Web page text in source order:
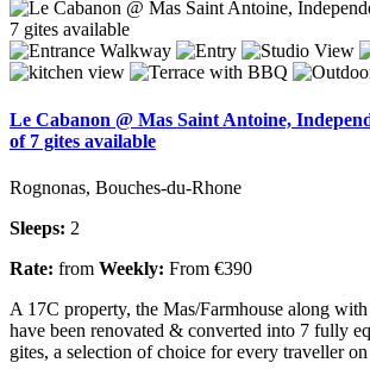
Le Cabanon @ Mas Saint Antoine,
of 7 gites available
Rognonas, Bouches-du-Rhone
Sleeps: 2
Rate: from Weekly: From €390
A 17C property, the Mas/Farmhouse along
have been renovated & converted into 7 fully
gites, a selection of choice for every traveller